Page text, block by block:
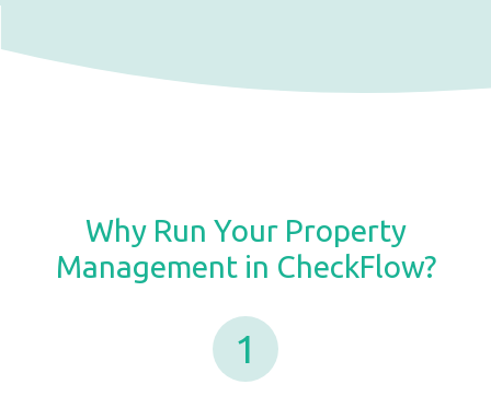
Why Run Your Property
Management in CheckFlow?
1